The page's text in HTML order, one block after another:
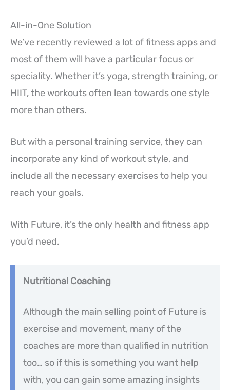
All-in-One Solution
We’ve recently reviewed a lot of fitness apps and
most of them will have a particular focus or
speciality. Whether it’s yoga, strength training, or
HIIT, the workouts often lean towards one style
more than others.
But with a personal training service, they can
incorporate any kind of workout style, and
include all the necessary exercises to help you
reach your goals.
With Future, it’s the only health and fitness app
you’d need.
Nutritional Coaching
Although the main selling point of Future is
exercise and movement, many of the
coaches are more than qualified in nutrition
too… so if this is something you want help
with, you can gain some amazing insights